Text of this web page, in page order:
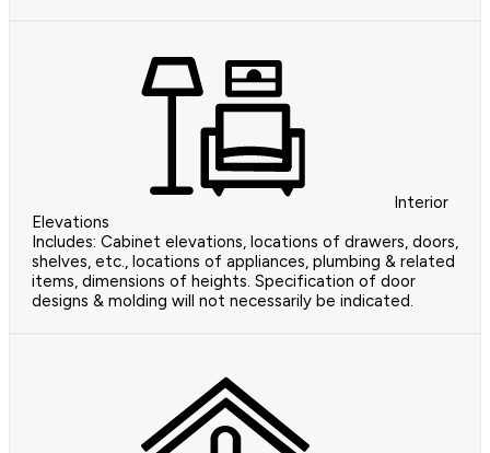
Interior
Elevations
Includes: Cabinet elevations, locations of drawers, doors,
shelves, etc., locations of appliances, plumbing & related
items, dimensions of heights. Specification of door
designs & molding will not necessarily be indicated.